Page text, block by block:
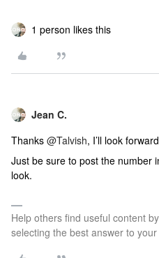
1 person likes this
Jean C.
Thanks @Talvish, I’ll look
Just be sure to post the number
look.
Help others find useful content
selecting the best answer to